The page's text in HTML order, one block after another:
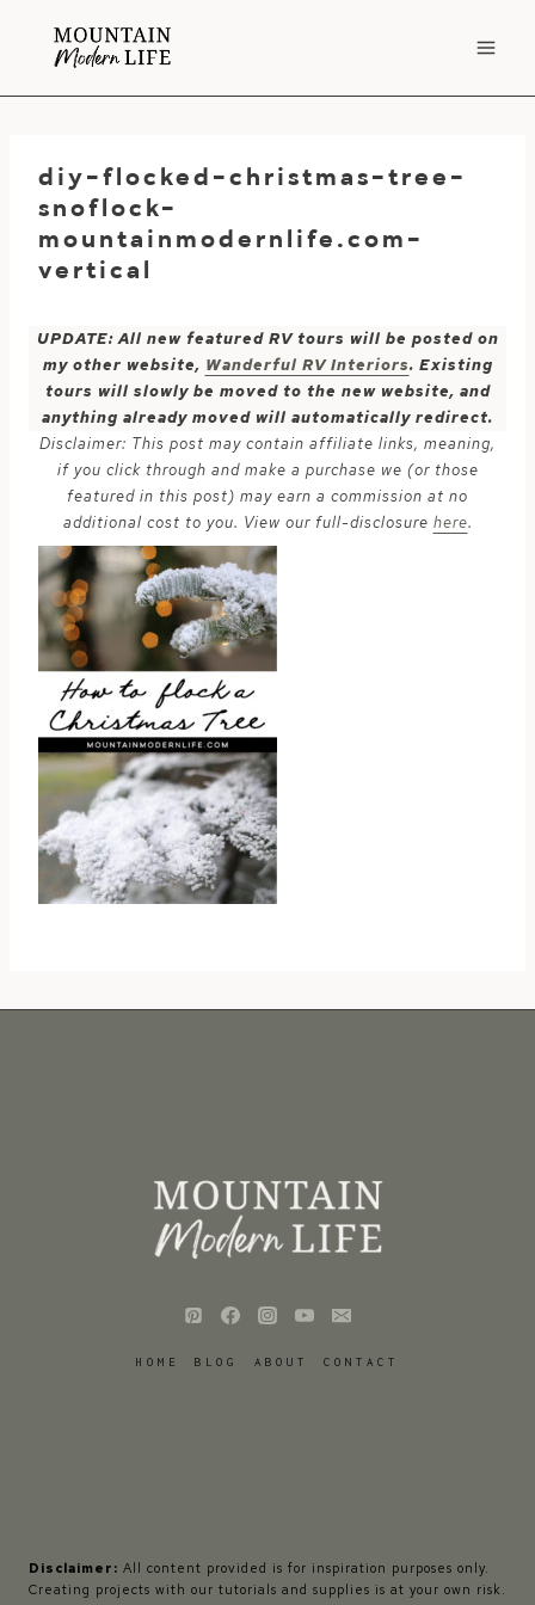
diy-flocked-christmas-tree-
snoflock-
mountainmodernlife.com-
vertical
UPDATE: All new featured RV tours will be posted on
my other website, Wanderful RV Interiors. Existing
tours will slowly be moved to the new website, and
anything already moved will automatically redirect.
Disclaimer: This post may contain affiliate links, meaning,
if you click through and make a purchase we (or those
featured in this post) may earn a commission at no
additional cost to you. View our full-disclosure here.
HOME BLOG ABOUT CONTACT
Disclaimer: All content provided is for inspiration purposes only.
Creating projects with our tutorials and supplies is at your own risk.